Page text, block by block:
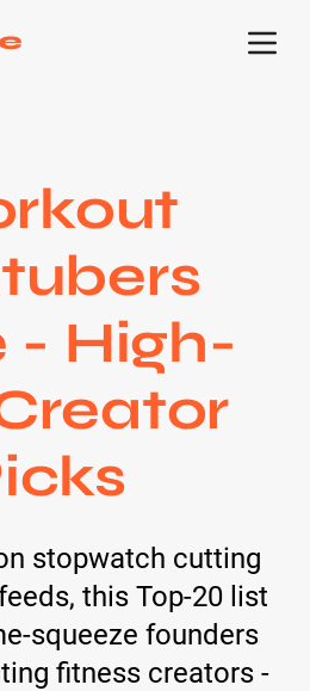
- High-
stopwatch cutting
this Top-20 list
squeeze founders
fitness creators -